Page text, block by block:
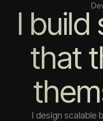
I
that
I design scalable